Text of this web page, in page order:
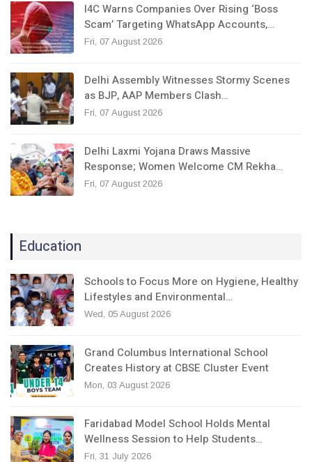
I4C Warns Companies Over Rising ‘Boss
Scam’ Targeting WhatsApp Accounts,…
Fri, 07 August 2026
Delhi Assembly Witnesses Stormy Scenes
as BJP, AAP Members Clash…
Fri, 07 August 2026
Delhi Laxmi Yojana Draws Massive
Response; Women Welcome CM Rekha…
Fri, 07 August 2026
Education
Schools to Focus More on Hygiene, Healthy
Lifestyles and Environmental…
Wed, 05 August 2026
Grand Columbus International School
Creates History at CBSE Cluster Event
Mon, 03 August 2026
Faridabad Model School Holds Mental
Wellness Session to Help Students…
Fri, 31 July 2026